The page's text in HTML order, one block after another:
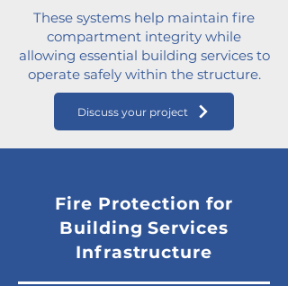
These systems help maintain fire
compartment integrity while
allowing essential building services to
operate safely within the structure.
Discuss your project
Fire Protection for
Building Services
Infrastructure